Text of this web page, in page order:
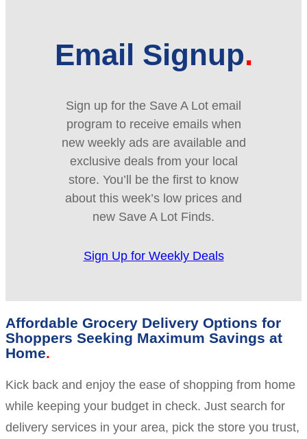
Email Signup
Sign up for the Save A Lot email
program to receive emails when
new weekly ads are available and
exclusive deals from your local
store. You’ll be the first to know
about this week’s low prices and
new Save A Lot Finds.
Sign Up for Weekly Deals
Affordable Grocery Delivery Options for
Shoppers Seeking Maximum Savings at
Home
Kick back and enjoy the ease of shopping from home
while keeping your budget in check. Just search for
delivery services in your area, pick the store you trust,